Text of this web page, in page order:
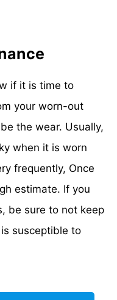
if it is time to
your worn-out
the wear. Usually,
when it is worn
frequently, Once
estimate. If you
be sure to not keep
susceptible to